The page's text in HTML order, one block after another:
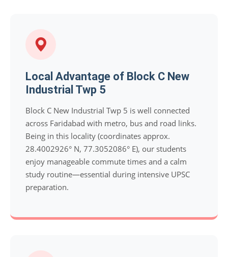
Local Advantage of Block C New
Industrial Twp 5
Block C New Industrial Twp 5 is well connected
across Faridabad with metro, bus and road links.
Being in this locality (coordinates approx.
28.4002926° N, 77.3052086° E), our students
enjoy manageable commute times and a calm
study routine—essential during intensive UPSC
preparation.